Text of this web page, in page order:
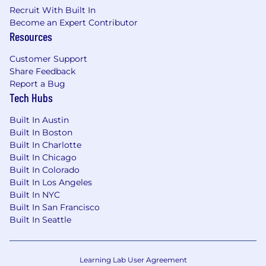
and scalability.
Responsibly use generative AI tools and
copilots in daily workflows, continuously
learning as tools evolve and applying
human-in-the-loop practices to deliver
business-ready outputs and drive
measurable improvements in efficiency,
Champion the adoption of AI-assisted
workflows within the accounting team,
evaluating, piloting, and embedding tools
that meaningfully reduce toil and unlock
higher-value work.
Analyze current accounting workflows and
lead initiatives to simplify, standardize, and
Recruit With Built In
Become an Expert Contributor
Resources
Customer Support
Share Feedback
Report a Bug
Tech Hubs
Built In Austin
Built In Boston
Built In Charlotte
Built In Chicago
Built In Colorado
Built In Los Angeles
Built In NYC
Built In San Francisco
Built In Seattle
Learning Lab User Agreement